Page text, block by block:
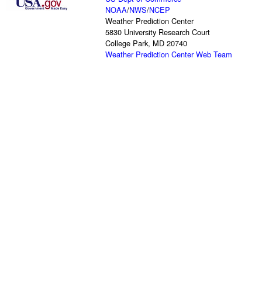
NOAA/NWS/NCEP
Weather Prediction Center
5830 University Research Court
College Park, MD 20740
Weather Prediction Center Web Team